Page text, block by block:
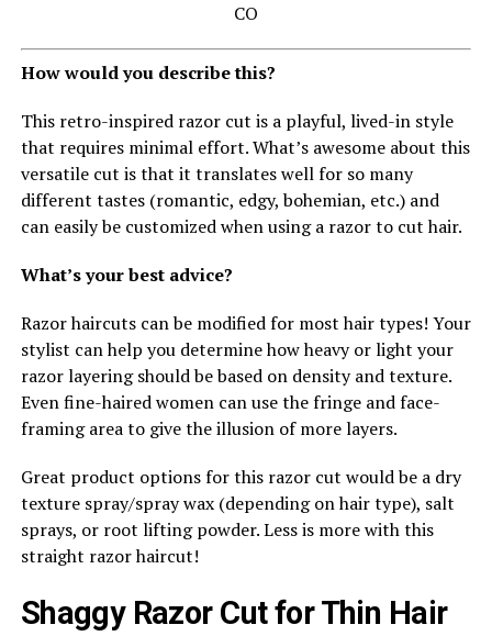
CO
How would you describe this?
This retro-inspired razor cut is a playful, lived-in style
that requires minimal effort. What’s awesome about this
versatile cut is that it translates well for so many
different tastes (romantic, edgy, bohemian, etc.) and
can easily be customized when using a razor to cut hair.
What’s your best advice?
Razor haircuts can be modified for most hair types! Your
stylist can help you determine how heavy or light your
razor layering should be based on density and texture.
Even fine-haired women can use the fringe and face-
framing area to give the illusion of more layers.
Great product options for this razor cut would be a dry
texture spray/spray wax (depending on hair type), salt
sprays, or root lifting powder. Less is more with this
straight razor haircut!
Shaggy Razor Cut for Thin Hair